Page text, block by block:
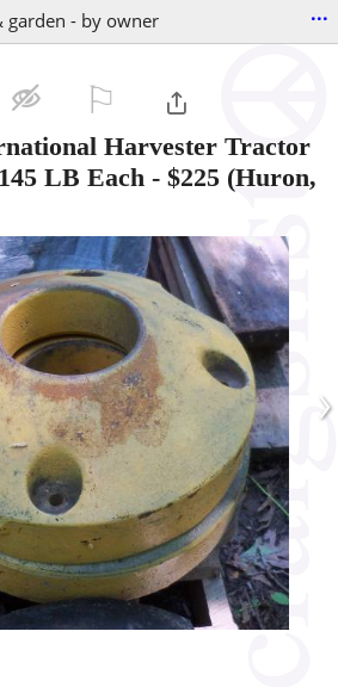
garden - by owner ...
Harvester Tractor
LB Each - $225 (Huron,
›